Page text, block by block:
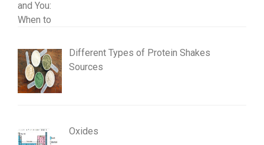
Different Types of Protein Shakes
Sources
Oxides